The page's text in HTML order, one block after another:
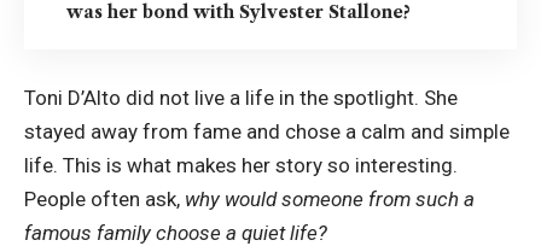
was her bond with Sylvester Stallone?
Toni D’Alto did not live a life in the spotlight. She
stayed away from fame and chose a calm and simple
life. This is what makes her story so interesting.
People often ask, why would someone from such a
famous family choose a quiet life?